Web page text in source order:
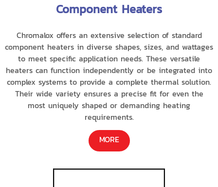
Component Heaters
Chromalox offers an extensive selection of standard
component heaters in diverse shapes, sizes, and wattages
to meet specific application needs. These versatile
heaters can function independently or be integrated into
complex systems to provide a complete thermal solution.
Their wide variety ensures a precise fit for even the
most uniquely shaped or demanding heating
requirements.
MORE